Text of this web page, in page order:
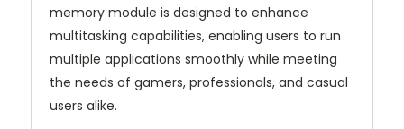
memory module is designed to enhance
multitasking capabilities, enabling users to run
multiple applications smoothly while meeting
the needs of gamers, professionals, and casual
users alike.